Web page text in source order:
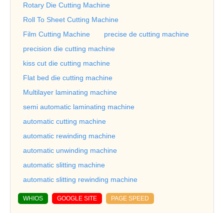
Rotary Die Cutting Machine
Roll To Sheet Cutting Machine
Film Cutting Machine
precise de cutting machine
precision die cutting machine
kiss cut die cutting machine
Flat bed die cutting machine
Multilayer laminating machine
semi automatic laminating machine
automatic cutting machine
automatic rewinding machine
automatic unwinding machine
automatic slitting machine
automatic slitting rewinding machine
WHIOS GOOGLE SITE PAGE SPEED